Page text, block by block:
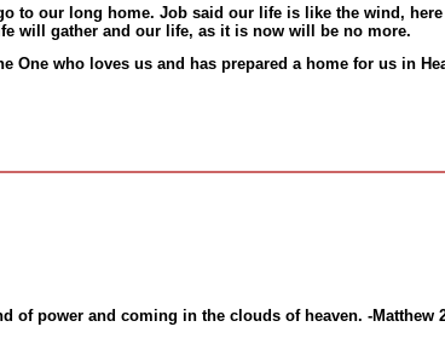
to our long home. Job said our life is like the wind,
will gather and our life, as it is now will be no more.
One who loves us and has prepared a home for us in
of power and coming in the clouds of heaven. -Matthew